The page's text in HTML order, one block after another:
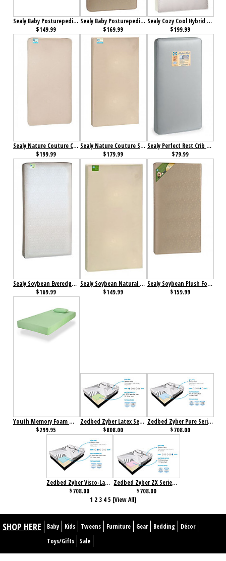
Sealy Baby Posturepedic Crown Jewel Crib Mattress
$149.99
Sealy Baby Posturepedic Jewel Luxury Firm Crib Mattress
$169.99
Sealy Cozy Cool Hybrid 2-Stage Coil & Gel Crib Mattress
$199.99
Sealy Nature Couture Cotton Bliss 2 Stage Infant-Toddler Crib Mattress
$199.99
Sealy Nature Couture Soybean Serenity Crib Mattress
$179.99
Sealy Perfect Rest Crib Mattress
$79.99
Sealy Soybean Everedge Foam-Core Crib Mattress
$169.99
Sealy Soybean Natural Dream Crib Mattress
$149.99
Sealy Soybean Plush Foam-Core Crib Mattress
$159.99
Youth Memory Foam Mattress
$299.95
Zedbed Zyber Latex Series Memory Foam Mattress
$808.00
Zedbed Zyber Pure Series Memory Foam Mattress
$708.00
Zedbed Zyber Visco-Latex Series Memory Foam Mattress
$708.00
Zedbed Zyber ZX Series Memory Foam Mattress
$708.00
1 2 3 45 [View All]
SHOP HERE Baby Kids Tweens Furniture Gear Bedding
Décor
Toys/Gifts
Sale